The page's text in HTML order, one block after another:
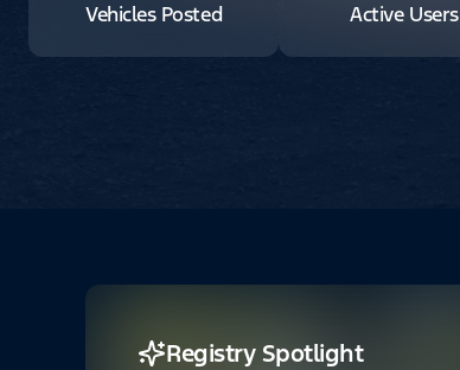
Vehicles Posted Active Users
Registry Spotlight